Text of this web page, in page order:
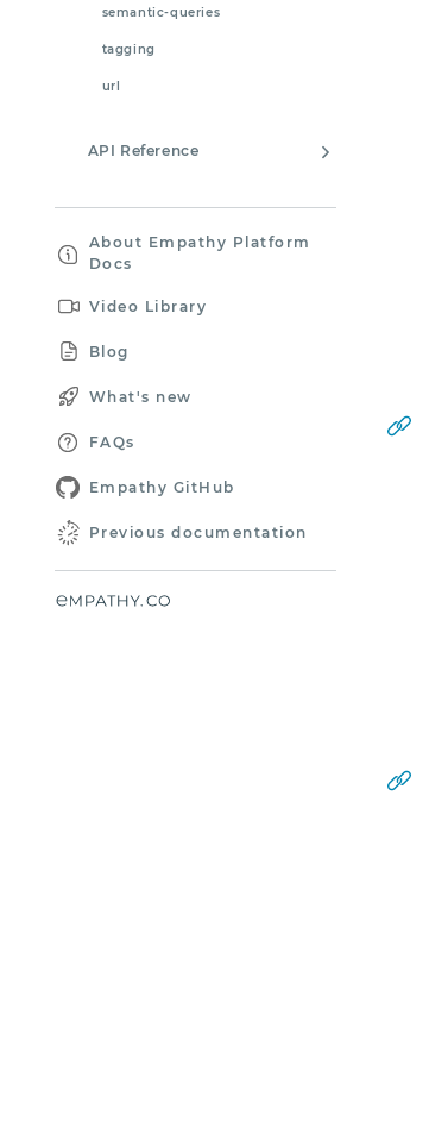
semantic-queries
tagging
url
API Reference
About Empathy Platform
Docs
Video Library
Blog
What's new
FAQs
Empathy GitHub
Previous documentation